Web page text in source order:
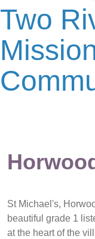
Two
St Michael's,
beautiful grade 1
at the heart of the